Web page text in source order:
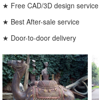
★ Free CAD/3D design service
★ Best After-sale service
★ Door-to-door delivery